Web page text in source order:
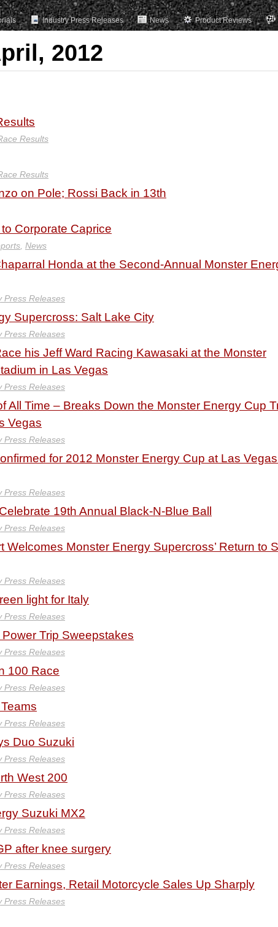
Industry Press Releases News Product Reviews
2012
Results
Results
on Pole; Rossi Back in 13th
Corporate Caprice
News
Honda at the Second-Annual Monster
Press Releases
Supercross: Salt Lake City
Press Releases
his Jeff Ward Racing Kawasaki at the Monster
in Las Vegas
Press Releases
All Time – Breaks Down the Monster Energy Cup
Vegas
Press Releases
for 2012 Monster Energy Cup at Las
Press Releases
19th Annual Black-N-Blue Ball
Press Releases
Welcomes Monster Energy Supercross’ Return to
Press Releases
light for Italy
Press Releases
Trip Sweepstakes
Press Releases
100 Race
Press Releases
Press Releases
Duo Suzuki
Press Releases
West 200
Press Releases
Suzuki MX2
Press Releases
after knee surgery
Press Releases
Earnings, Retail Motorcycle Sales Up Sharply
Press Releases